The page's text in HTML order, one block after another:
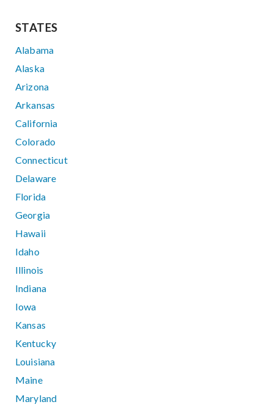
STATES
Alabama
Alaska
Arizona
Arkansas
California
Colorado
Connecticut
Delaware
Florida
Georgia
Hawaii
Idaho
Illinois
Indiana
Iowa
Kansas
Kentucky
Louisiana
Maine
Maryland